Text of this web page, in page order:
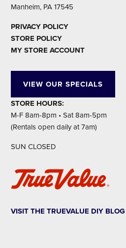
Manheim, PA 17545
PRIVACY POLICY
STORE POLICY
MY STORE ACCOUNT
VIEW OUR SPECIALS
STORE HOURS:
M-F 8am-8pm • Sat 8am-5pm
(Rentals open daily at 7am)
SUN CLOSED
VISIT THE TRUEVALUE DIY BLOG